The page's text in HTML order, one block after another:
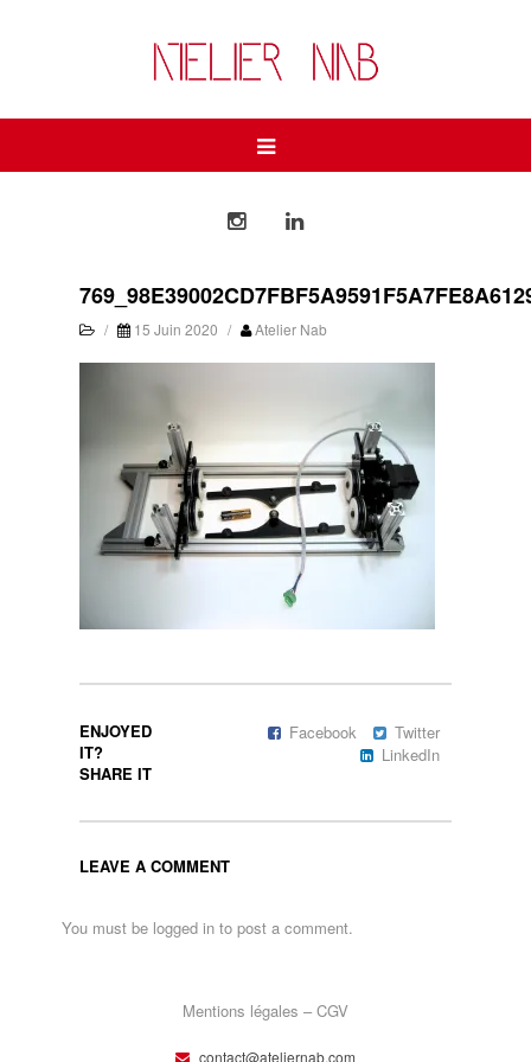
/ 15 Juin 2020 / Atelier Nab
ENJOYED
IT?
SHARE IT
Facebook
Twitter
LinkedIn
LEAVE A COMMENT
You must be logged in to post a comment.
Mentions légales – CGV
contact@ateliernab.com